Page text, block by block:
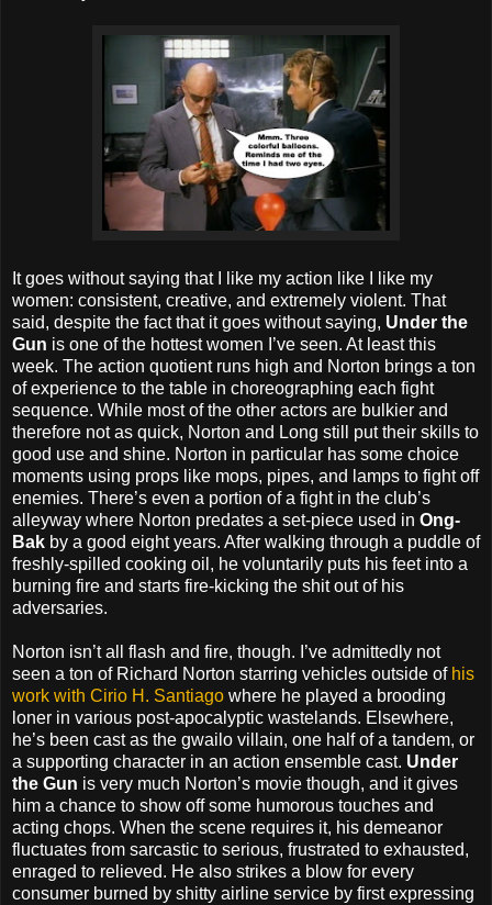
It goes without saying that I like my action like I like my
women: consistent, creative, and extremely violent. That
said, despite the fact that it goes without saying, Under the
Gun is one of the hottest women I’ve seen. At least this
week. The action quotient runs high and Norton brings a ton
of experience to the table in choreographing each fight
sequence. While most of the other actors are bulkier and
therefore not as quick, Norton and Long still put their skills to
good use and shine. Norton in particular has some choice
moments using props like mops, pipes, and lamps to fight off
enemies. There’s even a portion of a fight in the club’s
alleyway where Norton predates a set-piece used in Ong-
Bak by a good eight years. After walking through a puddle of
freshly-spilled cooking oil, he voluntarily puts his feet into a
burning fire and starts fire-kicking the shit out of his
adversaries.
Norton isn’t all flash and fire, though. I’ve admittedly not
seen a ton of Richard Norton starring vehicles outside of his
work with Cirio H. Santiago where he played a brooding
loner in various post-apocalyptic wastelands. Elsewhere,
he’s been cast as the gwailo villain, one half of a tandem, or
a supporting character in an action ensemble cast. Under
the Gun is very much Norton’s movie though, and it gives
him a chance to show off some humorous touches and
acting chops. When the scene requires it, his demeanor
fluctuates from sarcastic to serious, frustrated to exhausted,
enraged to relieved. He also strikes a blow for every
consumer burned by shitty airline service by first expressing